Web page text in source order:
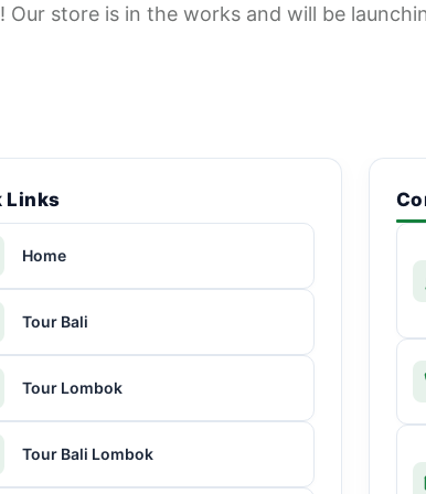
Our store is in the works and will be
Links
Home
Tour Bali
Tour Lombok
Tour Bali Lombok